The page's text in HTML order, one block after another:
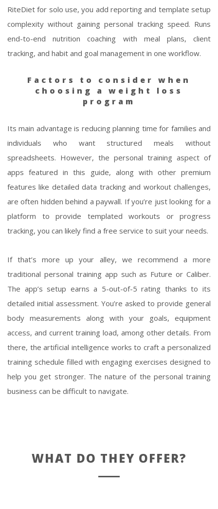
RiteDiet for solo use, you add reporting and template setup
complexity without gaining personal tracking speed. Runs
end-to-end nutrition coaching with meal plans, client
tracking, and habit and goal management in one workflow.
Factors to consider when
choosing a weight loss
program
Its main advantage is reducing planning time for families and
individuals who want structured meals without
spreadsheets. However, the personal training aspect of
apps featured in this guide, along with other premium
features like detailed data tracking and workout challenges,
are often hidden behind a paywall. If you’re just looking for a
platform to provide templated workouts or progress
tracking, you can likely find a free service to suit your needs.
If that’s more up your alley, we recommend a more
traditional personal training app such as Future or Caliber.
The app’s setup earns a 5-out-of-5 rating thanks to its
detailed initial assessment. You’re asked to provide general
body measurements along with your goals, equipment
access, and current training load, among other details. From
there, the artificial intelligence works to craft a personalized
training schedule filled with engaging exercises designed to
help you get stronger. The nature of the personal training
business can be difficult to navigate.
WHAT DO THEY OFFER?